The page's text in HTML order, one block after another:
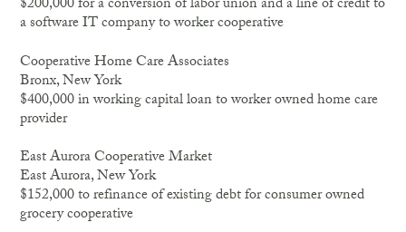
$200,000 for a conversion of labor union and a line of credit to
a software IT company to worker cooperative
Cooperative Home Care Associates
Bronx, New York
$400,000 in working capital loan to worker owned home care
provider
East Aurora Cooperative Market
East Aurora, New York
$152,000 to refinance of existing debt for consumer owned
grocery cooperative